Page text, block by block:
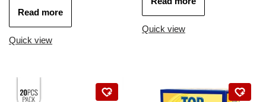
Read more
Quick view
Quick view